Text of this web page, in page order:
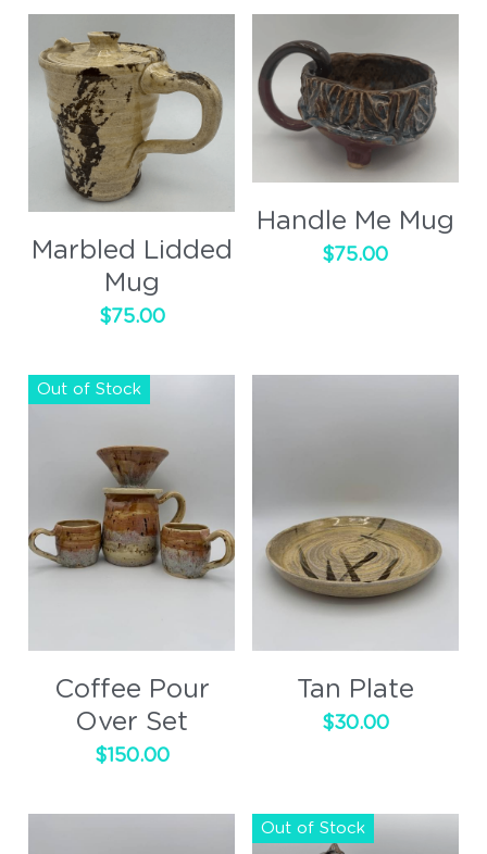
Marbled Lidded
Mug
$75.00
Handle Me Mug
$75.00
Out of Stock
Coffee Pour
Over Set
$150.00
Tan Plate
$30.00
Out of Stock